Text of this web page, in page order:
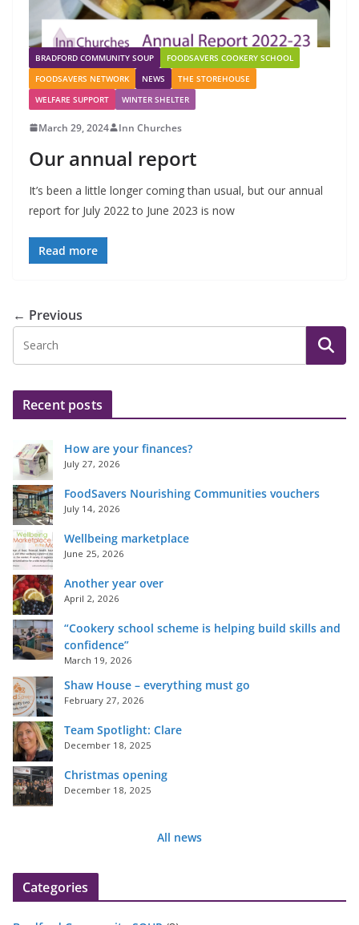
BRADFORD COMMUNITY SOUP
FOODSAVERS COOKERY SCHOOL
FOODSAVERS NETWORK
NEWS
THE STOREHOUSE
WELFARE SUPPORT
WINTER SHELTER
March 29, 2024 Inn Churches
Our annual report
It’s been a little longer coming than usual, but our annual
report for July 2022 to June 2023 is now
Read more
← Previous
Recent posts
How are your finances?
July 27, 2026
FoodSavers Nourishing Communities vouchers
July 14, 2026
Wellbeing marketplace
June 25, 2026
Another year over
April 2, 2026
“Cookery school scheme is helping build skills and
confidence”
March 19, 2026
Shaw House – everything must go
February 27, 2026
Team Spotlight: Clare
December 18, 2025
Christmas opening
December 18, 2025
All news
Categories